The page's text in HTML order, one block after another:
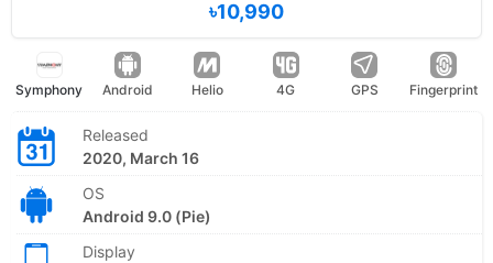
৳10,990
Symphony Android Helio 4G GPS Fingerprint
Released
2020, March 16
OS
Android 9.0 (Pie)
Display